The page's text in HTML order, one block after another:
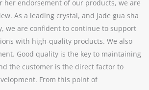
her endorsement of our products, we are
As a leading crystal, and jade gua sha
we are confident to continue to support
with high-quality products. We also
Good quality is the key to maintaining
the customer is the direct factor to
From this point of